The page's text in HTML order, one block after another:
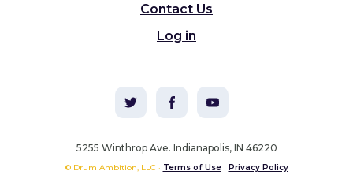
Contact Us
Log in
5255 Winthrop Ave. Indianapolis, IN 46220
© Drum Ambition, LLC · Terms of Use| Privacy Policy